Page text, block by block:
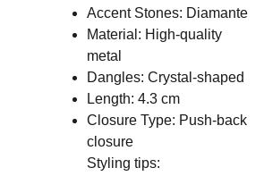
Accent Stones: Diamante
Material: High-quality
metal
Dangles: Crystal-shaped
Length: 4.3 cm
Closure Type: Push-back
closure
Styling tips: